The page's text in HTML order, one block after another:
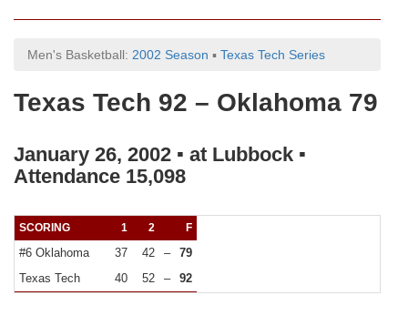
Men's Basketball: 2002 Season ▪ Texas Tech Series
Texas Tech 92 – Oklahoma 79
January 26, 2002 ▪ at Lubbock ▪
Attendance 15,098
SCORING 1 2 F
#6 Oklahoma 37 42 –
79
Texas Tech
40 52 – 92